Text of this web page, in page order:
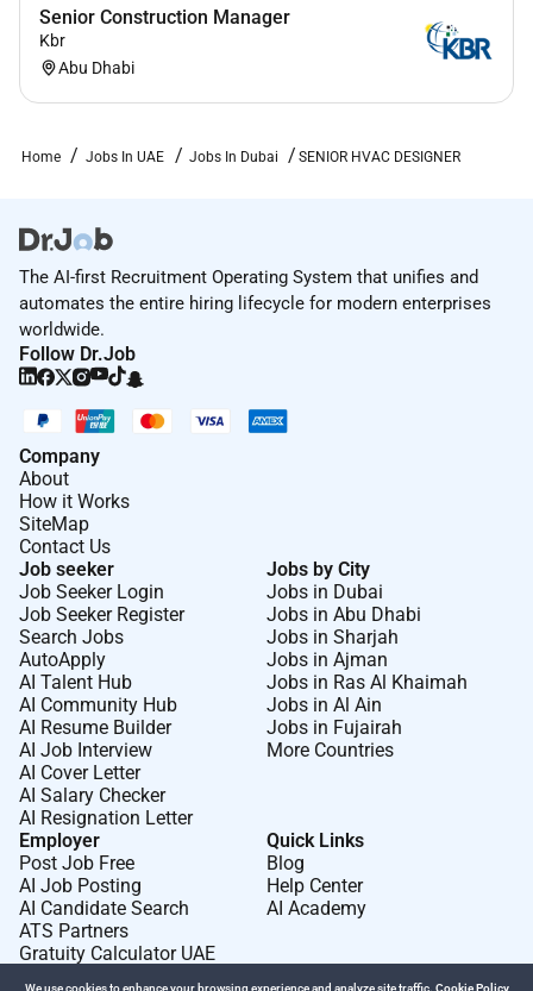
Senior Construction Manager
Kbr
Abu Dhabi
Home Jobs In UAE Jobs In Dubai SENIOR HVAC DESIGNER
The AI-first Recruitment Operating System that unifies and
automates the entire hiring lifecycle for modern enterprises
worldwide.
Follow Dr.Job
Company
About
How it Works
SiteMap
Contact Us
Job seeker
Job Seeker Login
Job Seeker Register
Search Jobs
AutoApply
AI Talent Hub
AI Community Hub
AI Resume Builder
AI Job Interview
AI Cover Letter
AI Salary Checker
AI Resignation Letter
Jobs by City
Jobs in Dubai
Jobs in Abu Dhabi
Jobs in Sharjah
Jobs in Ajman
Jobs in Ras Al Khaimah
Jobs in Al Ain
Jobs in Fujairah
More Countries
Employer
Post Job Free
AI Job Posting
AI Candidate Search
ATS Partners
Gratuity Calculator UAE
Quick Links
Blog
Help Center
AI Academy
We use cookies to enhance your browsing experience and analyze site traffic. Cookie Policy